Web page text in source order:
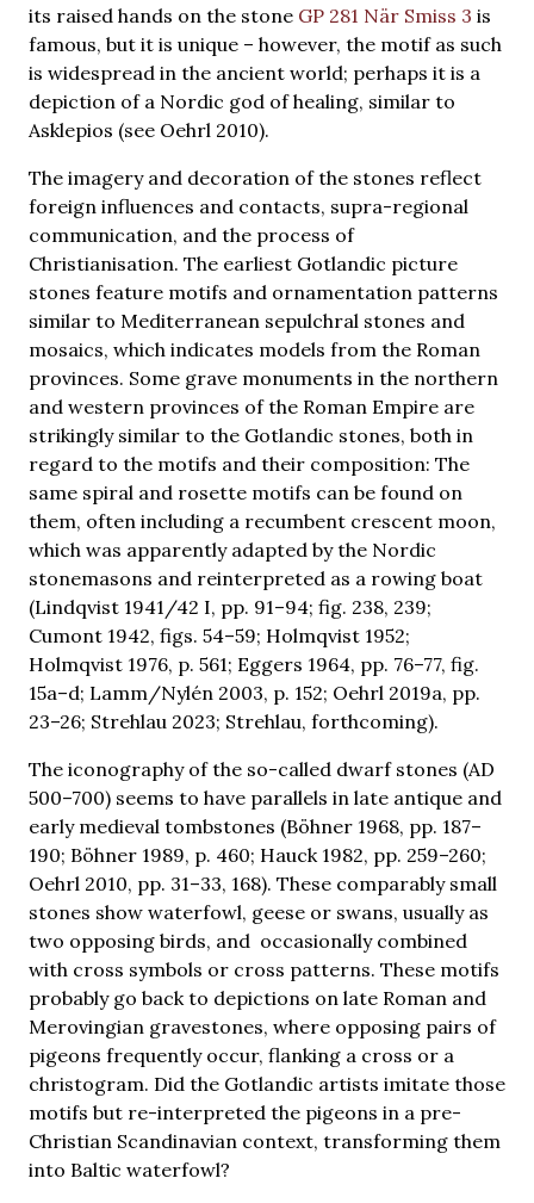
its raised hands on the stone GP 281 När Smiss 3 is
famous, but it is unique – however, the motif as such
is widespread in the ancient world; perhaps it is a
depiction of a Nordic god of healing, similar to
Asklepios (see Oehrl 2010).
The imagery and decoration of the stones reflect
foreign influences and contacts, supra-regional
communication, and the process of
Christianisation. The earliest Gotlandic picture
stones feature motifs and ornamentation patterns
similar to Mediterranean sepulchral stones and
mosaics, which indicates models from the Roman
provinces. Some grave monuments in the northern
and western provinces of the Roman Empire are
strikingly similar to the Gotlandic stones, both in
regard to the motifs and their composition: The
same spiral and rosette motifs can be found on
them, often including a recumbent crescent moon,
which was apparently adapted by the Nordic
stonemasons and reinterpreted as a rowing boat
(Lindqvist 1941/42 I, pp. 91–94; fig. 238, 239;
Cumont 1942, figs. 54–59; Holmqvist 1952;
Holmqvist 1976, p. 561; Eggers 1964, pp. 76–77, fig.
15a–d; Lamm/Nylén 2003, p. 152; Oehrl 2019a, pp.
23–26; Strehlau 2023; Strehlau, forthcoming).
The iconography of the so-called dwarf stones (AD
500–700) seems to have parallels in late antique and
early medieval tombstones (Böhner 1968, pp. 187–
190; Böhner 1989, p. 460; Hauck 1982, pp. 259–260;
Oehrl 2010, pp. 31–33, 168). These comparably small
stones show waterfowl, geese or swans, usually as
two opposing birds, and occasionally combined
with cross symbols or cross patterns. These motifs
probably go back to depictions on late Roman and
Merovingian gravestones, where opposing pairs of
pigeons frequently occur, flanking a cross or a
christogram. Did the Gotlandic artists imitate those
motifs but re-interpreted the pigeons in a pre-
Christian Scandinavian context, transforming them
into Baltic waterfowl?